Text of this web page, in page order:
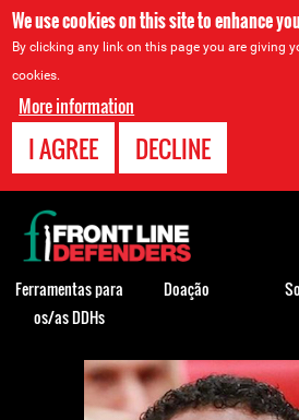
We use cookies on this site to enhance
By clicking any link on this page you are giving
cookies.
More information
I AGREE DECLINE
Back
Back
to
top
Ferramentas para
os/as DDHs
Doação